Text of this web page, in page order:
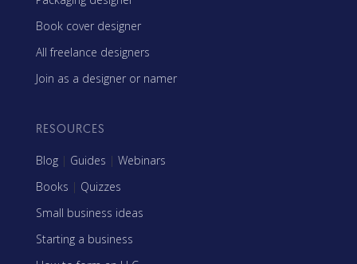
Book cover designer
All freelance designers
Join as a designer or namer
RESOURCES
Blog | Guides | Webinars
Books | Quizzes
Small business ideas
Starting a business